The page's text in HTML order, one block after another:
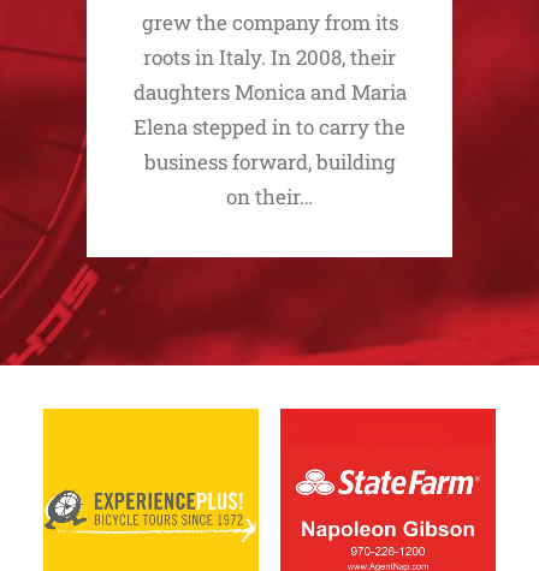
grew the company from its
roots in Italy. In 2008, their
daughters Monica and Maria
Elena stepped in to carry the
business forward, building
on their…